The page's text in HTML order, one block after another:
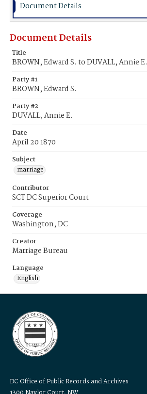
Document Details
Document Details
Title
BROWN, Edward S. to DUVALL, Annie E.
Party #1
BROWN, Edward S.
Party #2
DUVALL, Annie E.
Date
April 20 1870
Subject
marriage
Contributor
SCT DC Superior Court
Coverage
Washington, DC
Creator
Marriage Bureau
Language
English
DC Office of Public Records and Archives